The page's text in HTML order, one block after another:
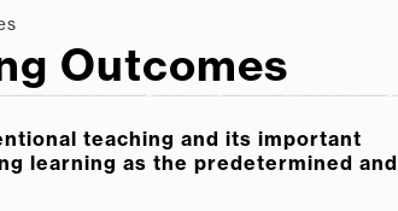
Outcomes
teaching and its important
learning as the predetermined and